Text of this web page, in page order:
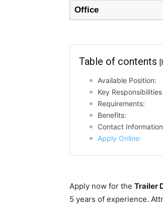
Office
Table of contents
Available Position:
Key
Requirements:
Benefits:
Contact
Apply Online:
Apply now for the Trailer
5 years of experience.